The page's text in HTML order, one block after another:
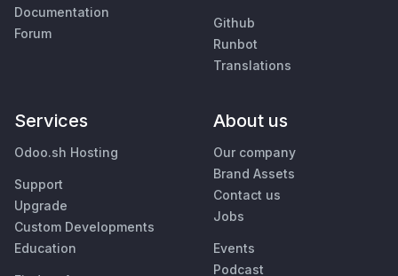
Documentation
Forum
Github
Runbot
Translations
Services
Odoo.sh Hosting
Support
Upgrade
Custom Developments
Education
About us
Our company
Brand Assets
Contact us
Jobs
Events
Podcast